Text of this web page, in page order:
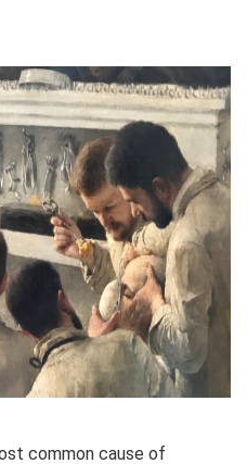
common cause of